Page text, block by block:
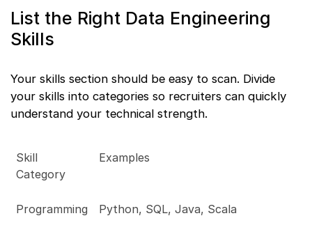
List the Right Data Engineering
Skills
Your skills section should be easy to scan. Divide
your skills into categories so recruiters can quickly
understand your technical strength.
Skill
Category
Examples
Programming Python, SQL, Java, Scala